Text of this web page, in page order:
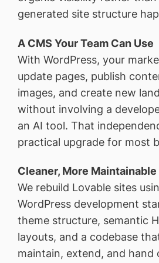
generated site structure
A CMS Your Team Can Use
With WordPress, your
update pages, publish
images, and create new
without involving a
an AI tool. That
practical upgrade for most
Cleaner, More Maintainable
We rebuild Lovable sites
WordPress development
theme structure, semantic
layouts, and a codebase
maintain, extend, and